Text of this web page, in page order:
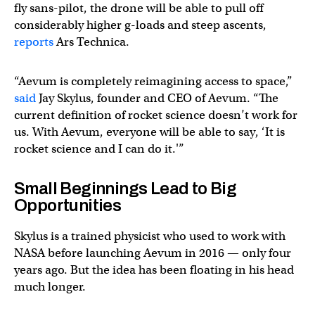
fly sans-pilot, the drone will be able to pull off
considerably higher g-loads and steep ascents,
reportsArs Technica.
“Aevum is completely reimagining access to space,”
saidJay Skylus, founder and CEO of Aevum. “The
current definition of rocket science doesn’t work for
us. With Aevum, everyone will be able to say, ‘It is
rocket science and I can do it.'”
Small Beginnings Lead to Big
Opportunities
Skylus is a trained physicist who used to work with
NASA before launching Aevum in 2016 — only four
years ago. But the idea has been floating in his head
much longer.